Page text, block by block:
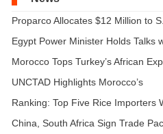
Proparco Allocates $12 Million to
Egypt Power Minister Holds Talks
Morocco Tops Turkey’s African
UNCTAD Highlights Morocco’s
Expandi...
Ranking: Top Five Rice Importers
China, South Africa Sign Trade